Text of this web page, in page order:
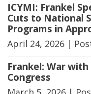
ICYMI: Frankel
Cuts to National
Programs in
April 24, 2026 |
Frankel: War
Congress